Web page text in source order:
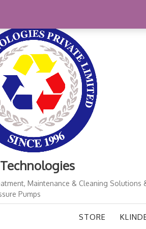
Maintenance & Cleaning Solutions
Pumps
STORE